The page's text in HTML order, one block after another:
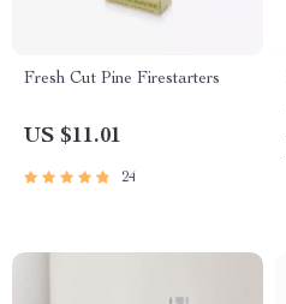
Fresh Cut Pine Firestarters
US $11.01
24